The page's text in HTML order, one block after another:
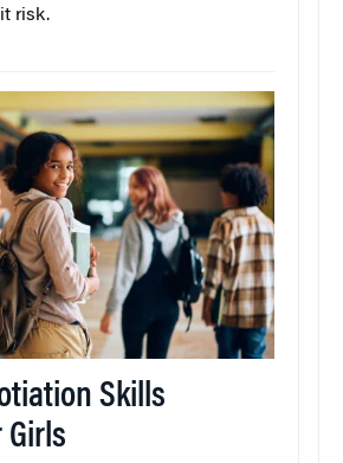
risk.
Skills
Girls